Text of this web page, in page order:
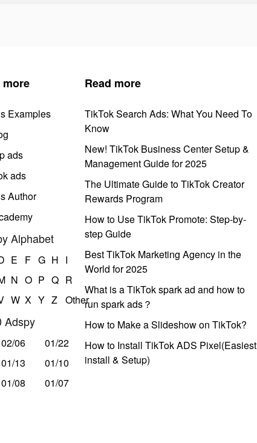
Examples
ads
ads
Author
Alphabet
E F G H I
N O P Q R
W X Y Z Other
Adspy
02/06
01/22
01/13
01/10
01/08 01/07
Read more
TikTok Search Ads: What You Need To
Know
New! TikTok Business Center Setup &
Management Guide for 2025
The Ultimate Guide to TikTok Creator
Rewards Program
How to Use TikTok Promote: Step-by-
step Guide
Best TikTok Marketing Agency in the
World for 2025
What is a TikTok spark ad and how to
run spark ads？
How to Make a Slideshow on TikTok?
How to Install TikTok ADS Pixel(Easiest
install & Setup)